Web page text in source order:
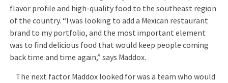
flavor profile and high-quality food to the southeast region
of the country. “I was looking to add a Mexican restaurant
brand to my portfolio, and the most important element
was to find delicious food that would keep people coming
back time and time again,” says Maddox.
The next factor Maddox looked for was a team who would